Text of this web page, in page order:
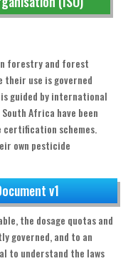
forestry and forest
use is governed
guided by international
Africa have been
schemes.
own pesticide
v1
the dosage quotas and
governed, and to an
to understand the laws